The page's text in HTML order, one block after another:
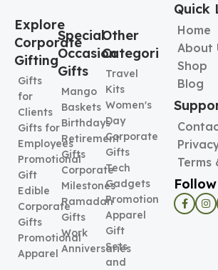
Explore
Corporate
Gifting
Gifts
for
Clients
Gifts for
Employees
Promotional
Gift
Edible
Corporate
Gifts
Promotional
Apparel
Special
Occasion
Gifts
Mango
Baskets
Birthdays
Retirement
Gifts
Corporate
Milestones
Ramadan
Gifts
Work
Anniversaries
Other
Categories
Travel
Kits
Women's
Day
Corporate
Gifts
Tech
Gadgets
Promotional
Apparel
Gift
Sets
and
Quick
Home
About
Shop
Blog
Terms